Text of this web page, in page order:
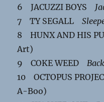
6 JACUZZI BOYS
7 TY SEGALL
8 HUNX AND HIS
Art)
9 COKE WEED
10 OCTOPUS
A-Boo)